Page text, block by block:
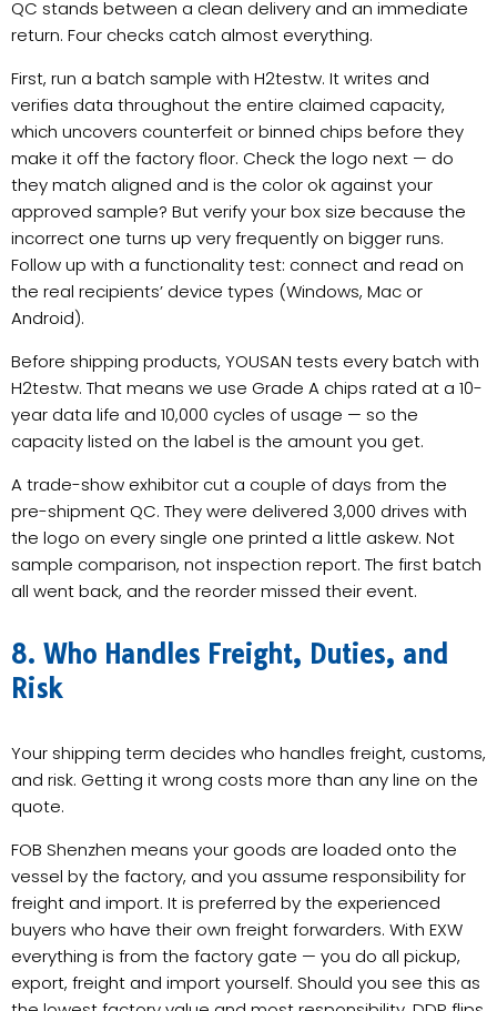
QC stands between a clean delivery and an immediate
return. Four checks catch almost everything.
First, run a batch sample with H2testw. It writes and
verifies data throughout the entire claimed capacity,
which uncovers counterfeit or binned chips before they
make it off the factory floor. Check the logo next — do
they match aligned and is the color ok against your
approved sample? But verify your box size because the
incorrect one turns up very frequently on bigger runs.
Follow up with a functionality test: connect and read on
the real recipients’ device types (Windows, Mac or
Android).
Before shipping products, YOUSAN tests every batch with
H2testw. That means we use Grade A chips rated at a 10-
year data life and 10,000 cycles of usage — so the
capacity listed on the label is the amount you get.
A trade-show exhibitor cut a couple of days from the
pre-shipment QC. They were delivered 3,000 drives with
the logo on every single one printed a little askew. Not
sample comparison, not inspection report. The first batch
all went back, and the reorder missed their event.
8. Who Handles Freight, Duties, and
Risk
Your shipping term decides who handles freight, customs,
and risk. Getting it wrong costs more than any line on the
quote.
FOB Shenzhen means your goods are loaded onto the
vessel by the factory, and you assume responsibility for
freight and import. It is preferred by the experienced
buyers who have their own freight forwarders. With EXW
everything is from the factory gate — you do all pickup,
export, freight and import yourself. Should you see this as